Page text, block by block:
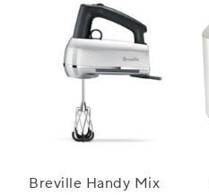
Breville Handy Mix